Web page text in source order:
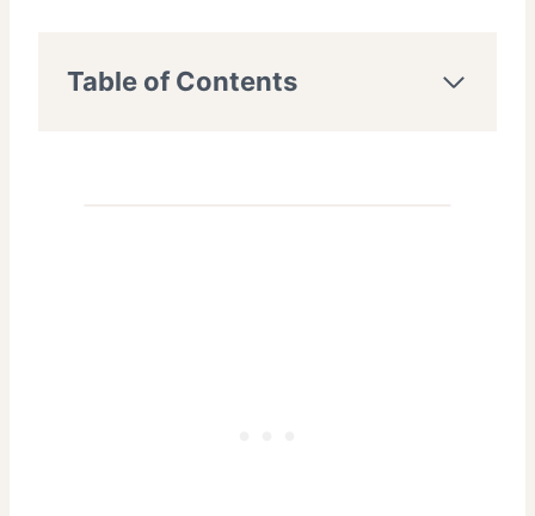
Table of Contents